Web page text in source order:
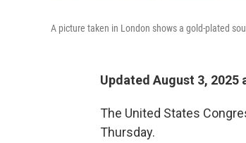
A picture taken in London shows a gold-plated
Updated August 3, 2025
The United States
Thursday.